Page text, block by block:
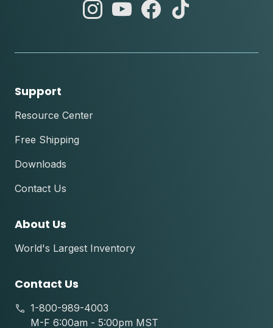
abc
abc
abc
Support
Resource Center
Free Shipping
Downloads
Contact Us
About Us
World's Largest Inventory
Contact Us
1-800-989-4003
M-F 6:00am - 5:00pm MST